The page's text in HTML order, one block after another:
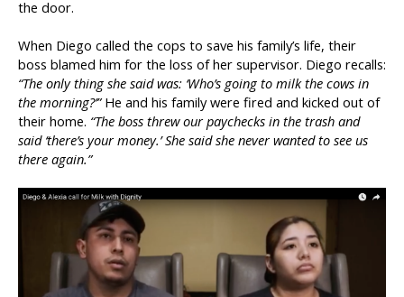
the door.
When Diego called the cops to save his family’s life, their
boss blamed him for the loss of her supervisor. Diego recalls:
“The only thing she said was: ‘Who’s going to milk the cows in
the morning?’”He and his family were fired and kicked out of
their home. “The boss threw our paychecks in the trash and
said ‘there’s your money.’ She said she never wanted to see us
there again.”